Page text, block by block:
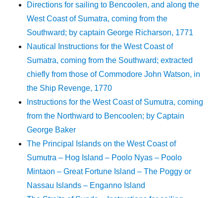
Directions for sailing to Bencoolen, and along the
West Coast of Sumatra, coming from the
Southward; by captain George Richarson, 1771
Nautical Instructions for the West Coast of
Sumatra, coming from the Southward; extracted
chiefly from those of Commodore John Watson, in
the Ship Revenge, 1770
Instructions for the West Coast of Sumutra, coming
from the Northward to Bencoolen; by Captain
George Baker
The Principal Islands on the West Coast of
Sumutra – Hog Island – Poolo Nyas – Poolo
Mintaon – Great Fortune Island – The Poggy or
Nassau Islands – Enganno Island